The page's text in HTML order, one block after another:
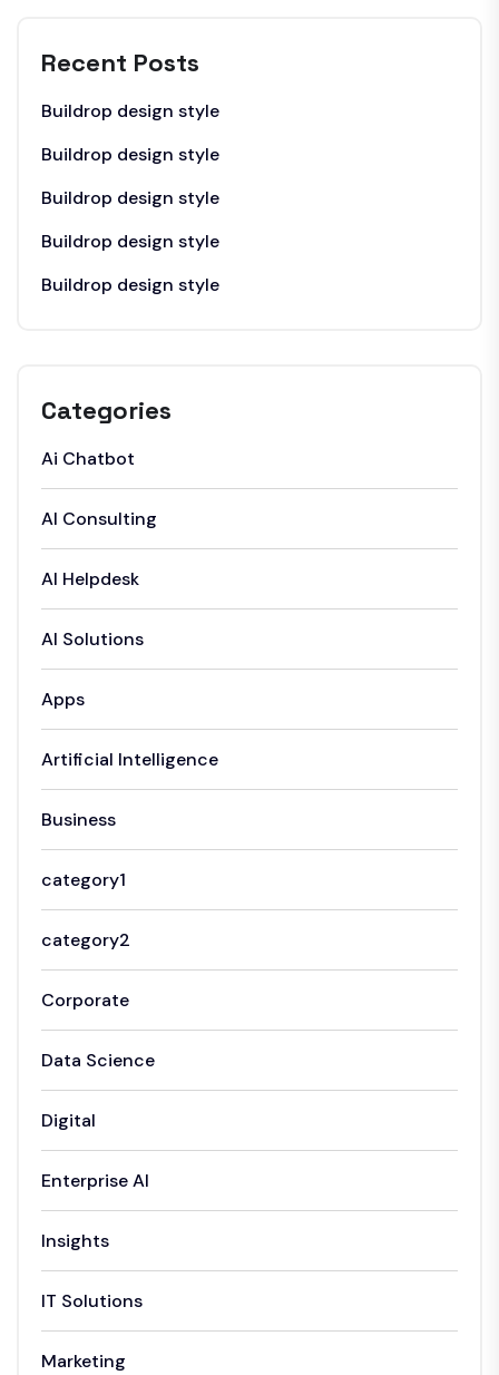
Recent Posts
Buildrop design style
Buildrop design style
Buildrop design style
Buildrop design style
Buildrop design style
Categories
Ai Chatbot
AI Consulting
AI Helpdesk
AI Solutions
Apps
Artificial Intelligence
Business
category1
category2
Corporate
Data Science
Digital
Enterprise AI
Insights
IT Solutions
Marketing